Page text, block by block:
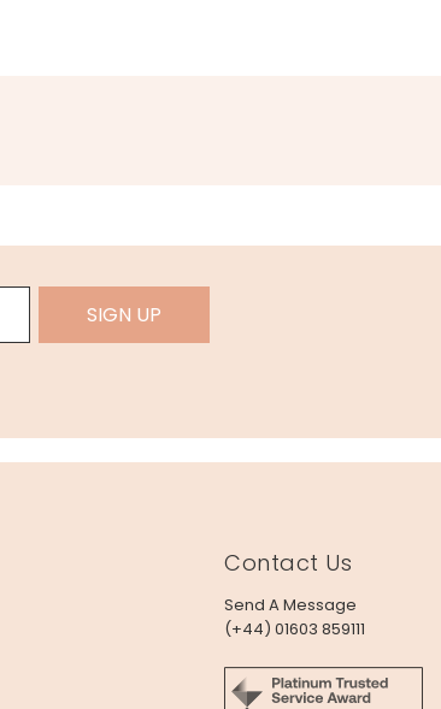
SIGN UP
Contact Us
Send A Message
(+44) 01603 859111